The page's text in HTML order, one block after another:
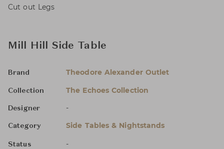
Cut out Legs
Mill Hill Side Table
Brand Theodore Alexander Outlet
Collection The Echoes Collection
Designer -
Category Side Tables & Nightstands
Status -